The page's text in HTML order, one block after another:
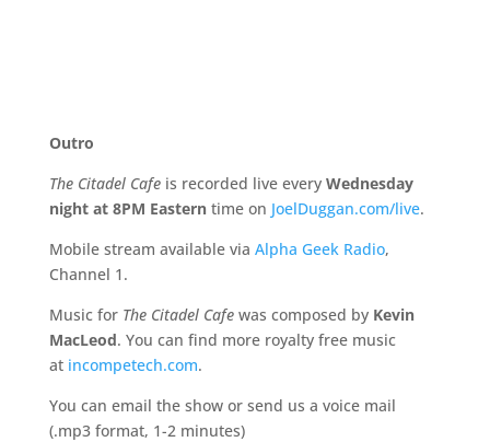
Outro
The Citadel Cafeis recorded live every Wednesday
night at 8PM Easterntime on JoelDuggan.com/live.
Mobile stream available via Alpha Geek Radio,
Channel 1.
Music for The Citadel Cafewas composed by Kevin
MacLeod. You can find more royalty free music
at incompetech.com.
You can email the show or send us a voice mail
(.mp3 format, 1-2 minutes)